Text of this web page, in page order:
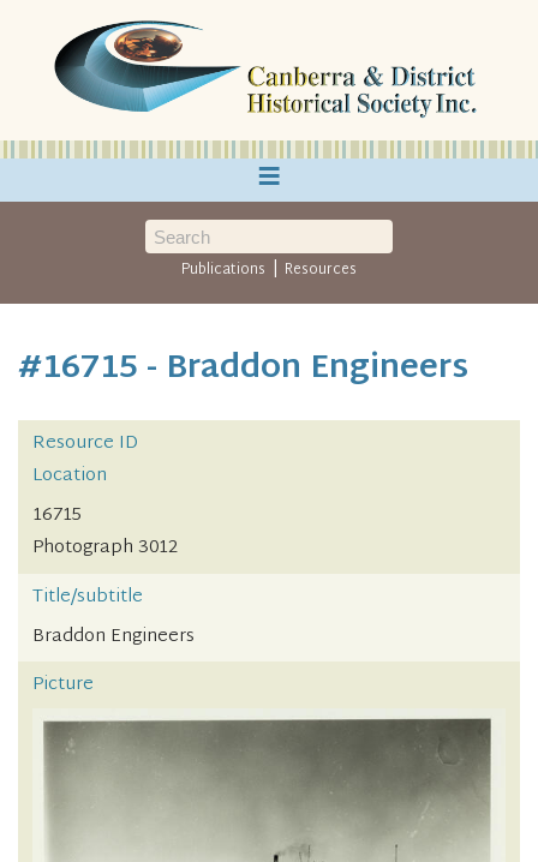
≡
Publications | Resources
#16715 - Braddon Engineers
Resource ID
Location
16715
Photograph 3012
Title/subtitle
Braddon Engineers
Picture